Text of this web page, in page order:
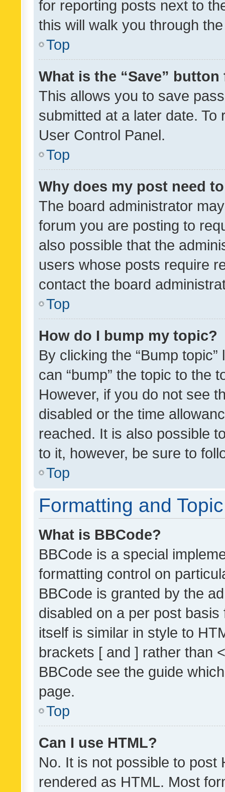
for reporting posts next to
this will walk you through
Top
What is the “Save”
This allows you to save
submitted at a later date.
User Control Panel.
Top
Why does my post need
The board administrator
forum you are posting to
also possible that the
users whose posts require
contact the board
Top
How do I bump my topic?
By clicking the “Bump
can “bump” the topic to the
However, if you do not see
disabled or the time
reached. It is also possible
to it, however, be sure to
Top
Formatting and
What is BBCode?
BBCode is a special
formatting control on
BBCode is granted by the
disabled on a per post
itself is similar in style to
brackets [ and ] rather than
BBCode see the guide
page.
Top
Can I use HTML?
No. It is not possible to post
rendered as HTML. Most